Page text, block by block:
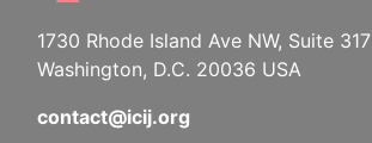
1730 Rhode Island Ave NW, Suite 317
Washington, D.C. 20036 USA
contact@icij.org